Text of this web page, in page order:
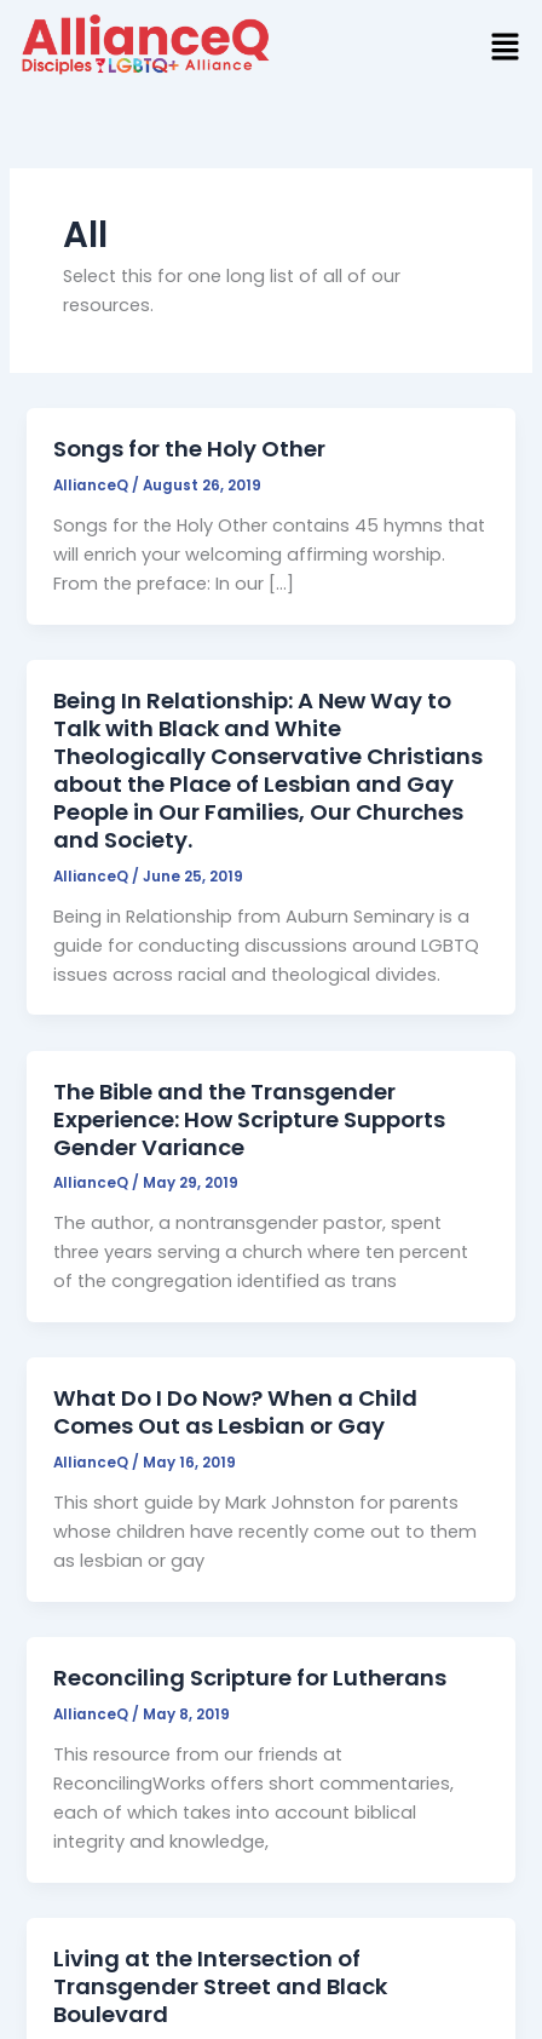
content
All
Select this for one long list of all of our
resources.
Songs for the Holy Other
AllianceQ /August 26, 2019
Songs for the Holy Other contains 45 hymns that
will enrich your welcoming affirming worship.
From the preface: In our […]
Being In Relationship: A New Way to
Talk with Black and White
Theologically Conservative Christians
about the Place of Lesbian and Gay
People in Our Families, Our Churches
and Society.
AllianceQ /June 25, 2019
Being in Relationship from Auburn Seminary is a
guide for conducting discussions around LGBTQ
issues across racial and theological divides.
The Bible and the Transgender
Experience: How Scripture Supports
Gender Variance
AllianceQ/ May 29, 2019
The author, a nontransgender pastor, spent
three years serving a church where ten percent
of the congregation identified as trans
What Do I Do Now? When a Child
Comes Out as Lesbian or Gay
AllianceQ / May 16, 2019
This short guide by Mark Johnston for parents
whose children have recently come out to them
as lesbian or gay
Reconciling Scripture for Lutherans
AllianceQ / May 8, 2019
This resource from our friends at
ReconcilingWorks offers short commentaries,
each of which takes into account biblical
integrity and knowledge,
Living at the Intersection of
Transgender Street and Black
Boulevard